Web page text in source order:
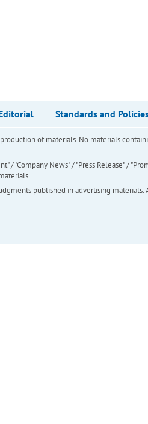
Standards and
of materials. No materials
/ "Company News" / "Press Release" /
published in advertising